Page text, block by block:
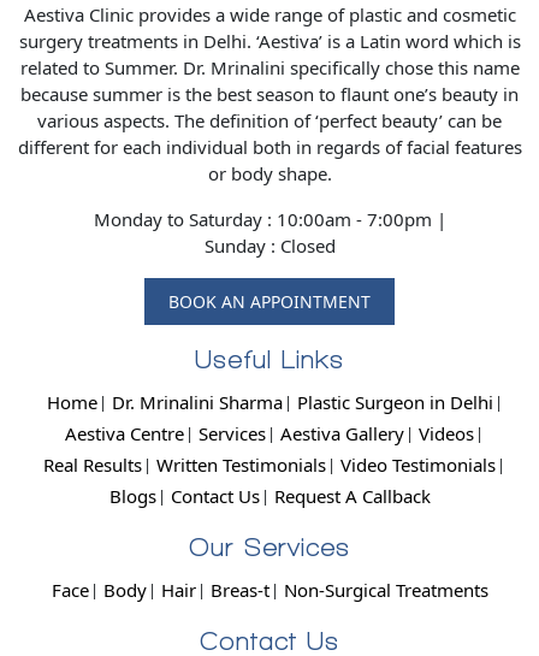
Aestiva Clinic provides a wide range of plastic and cosmetic
surgery treatments in Delhi. ‘Aestiva’ is a Latin word which is
related to Summer. Dr. Mrinalini specifically chose this name
because summer is the best season to flaunt one’s beauty in
various aspects. The definition of ‘perfect beauty’ can be
different for each individual both in regards of facial features
or body shape.
Monday to Saturday : 10:00am - 7:00pm |
Sunday : Closed
BOOK AN APPOINTMENT
Useful Links
Home Dr. Mrinalini Sharma
Plastic Surgeon in Delhi
Aestiva Centre Services Aestiva Gallery Videos
Real Results Written Testimonials Video Testimonials
Blogs
Contact Us Request A Callback
Our Services
Face Body Hair Breas-t Non-Surgical Treatments
Contact Us